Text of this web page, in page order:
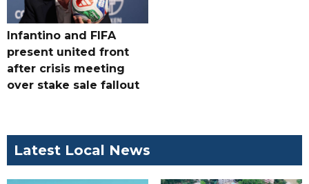
Infantino and FIFA
present united front
after crisis meeting
over stake sale fallout
Latest Local News